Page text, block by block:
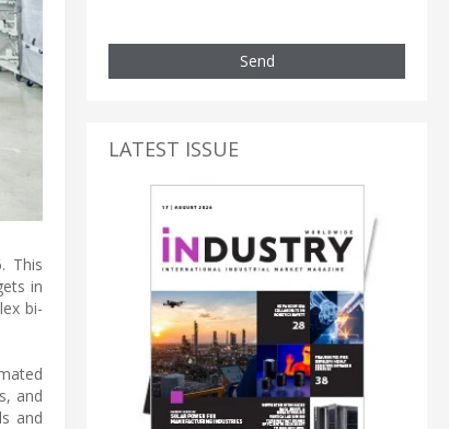
This
in
bi-
and
and
Send
LATEST ISSUE